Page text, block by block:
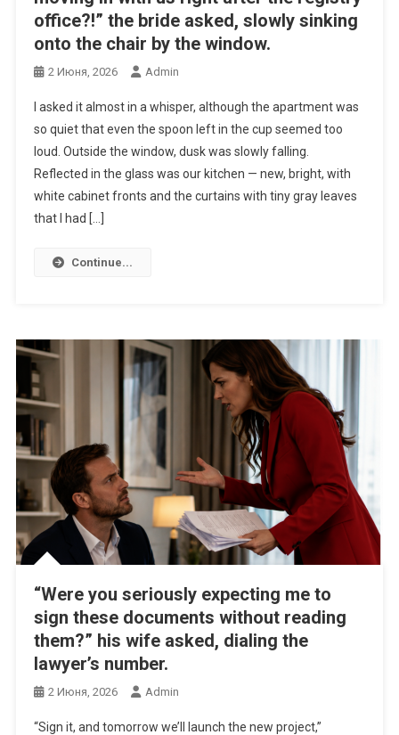
office?!” the bride asked, slowly sinking
onto the chair by the window.
2 Июня, 2026 Admin
I asked it almost in a whisper, although the apartment was
so quiet that even the spoon left in the cup seemed too
loud. Outside the window, dusk was slowly falling.
Reflected in the glass was our kitchen — new, bright, with
white cabinet fronts and the curtains with tiny gray leaves
that I had […]
Continue...
“Were you seriously expecting me to
sign these documents without reading
them?” his wife asked, dialing the
lawyer’s number.
2 Июня, 2026 Admin
“Sign it, and tomorrow we’ll launch the new project,”